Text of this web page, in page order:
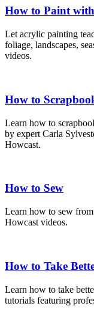
How to Paint
Let acrylic painting
foliage, landscapes,
videos.
How to
Learn how to
by expert Carla
Howcast.
How to Sew
Learn how to sew
Howcast videos.
How to Take
Learn how to take
tutorials featuring